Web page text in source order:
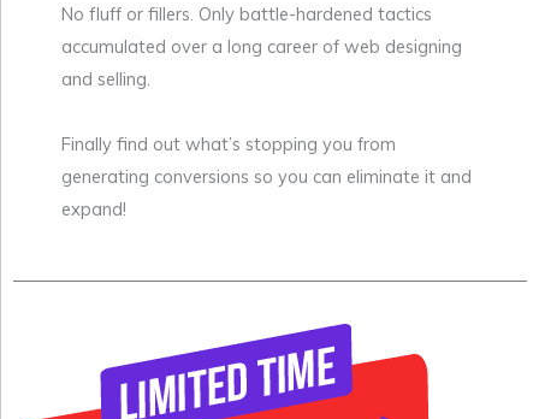
No fluff or fillers. Only battle-hardened tactics
accumulated over a long career of web designing
and selling.
Finally find out what’s stopping you from
generating conversions so you can eliminate it and
expand!